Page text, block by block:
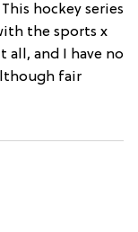
hockey series
the sports x
all, and I have no
fair